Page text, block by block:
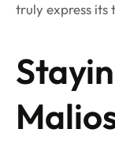
truly express its